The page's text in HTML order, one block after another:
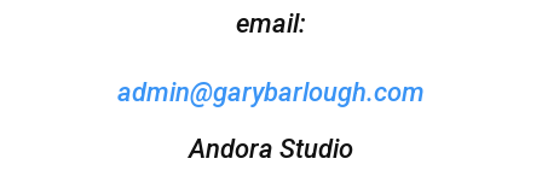
email:
admin@garybarlough.com
Andora Studio